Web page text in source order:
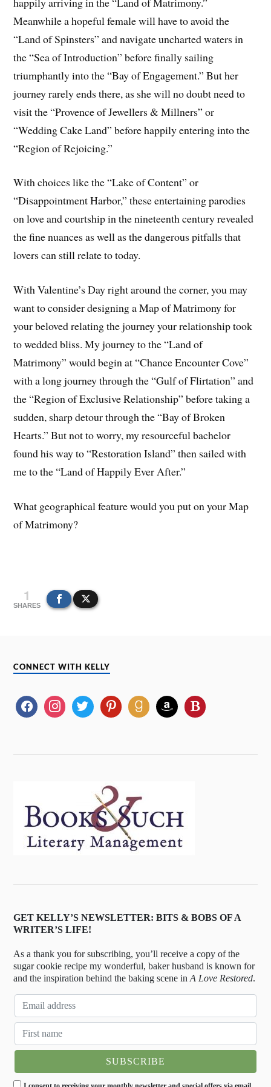
Meanwhile a hopeful female will have to avoid the
“Land of Spinsters” and navigate uncharted waters in
the “Sea of Introduction” before finally sailing
triumphantly into the “Bay of Engagement.” But her
journey rarely ends there, as she will no doubt need to
visit the “Provence of Jewellers & Millners” or
“Wedding Cake Land” before happily entering into the
“Region of Rejoicing.”
With choices like the “Lake of Content” or
“Disappointment Harbor,” these entertaining parodies
on love and courtship in the nineteenth century revealed
the fine nuances as well as the dangerous pitfalls that
lovers can still relate to today.
With Valentine’s Day right around the corner, you may
want to consider designing a Map of Matrimony for
your beloved relating the journey your relationship took
to wedded bliss. My journey to the “Land of
Matrimony” would begin at “Chance Encounter Cove”
with a long journey through the “Gulf of Flirtation” and
the “Region of Exclusive Relationship” before taking a
sudden, sharp detour through the “Bay of Broken
Hearts.” But not to worry, my resourceful bachelor
found his way to “Restoration Island” then sailed with
me to the “Land of Happily Ever After.”
What geographical feature would you put on your Map
of Matrimony?
1
SHARES
CONNECT WITH KELLY
GET KELLY’S NEWSLETTER: BITS & BOBS OF A
WRITER’S LIFE!
As a thank you for subscribing, you’ll receive a copy of the
sugar cookie recipe my wonderful, baker husband is known for
and the inspiration behind the baking scene inA Love Restored.